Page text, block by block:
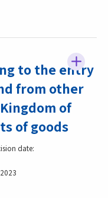
to the entry
from other
of
of goods
date: